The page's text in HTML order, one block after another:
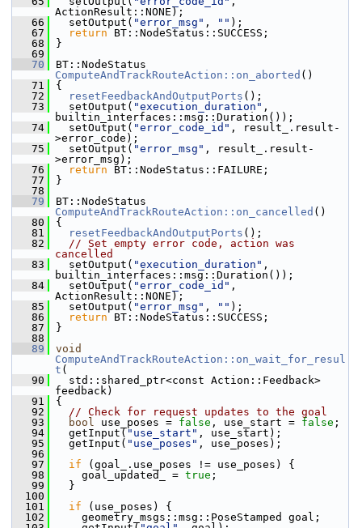
ActionResult::NONE);
   66
setOutput( "error_msg" , "" );
   67
return BT::NodeStatus::SUCCESS;
   68
}
   69
   70
ComputeAndTrackRouteAction::on_aborted ()
   71
{
   72
resetFeedbackAndOutputPorts ();
   73
setOutput( "execution_duration" ,
builtin_interfaces::msg::Duration());
   74
setOutput( "error_code_id" , result_.result-
>error_code);
   75
setOutput( "error_msg" , result_.result-
>error_msg);
   76
return BT::NodeStatus::FAILURE;
   77
}
   78
   79
ComputeAndTrackRouteAction::on_cancelled ()
   80
{
   81
resetFeedbackAndOutputPorts ();
   82
// Set empty error code, action was
cancelled
   83
setOutput( "execution_duration" ,
builtin_interfaces::msg::Duration());
   84
setOutput( "error_code_id" ,
ActionResult::NONE);
   85
setOutput( "error_msg" , "" );
   86
return BT::NodeStatus::SUCCESS;
   87
}
   88
   89
void
ComputeAndTrackRouteAction::on_wait_for_resul
t (
   90
std::shared_ptr<const Action::Feedback>
feedback)
   91
{
   92
// Check for request updates to the goal
   93
bool use_poses = false , use_start = false ;
   94
getInput( "use_start" , use_start);
   95
getInput( "use_poses" , use_poses);
   96
   97
if (goal_.use_poses != use_poses) {
   98
goal_updated_ = true ;
   99
}
  100
  101
if (use_poses) {
  102
geometry_msgs::msg::PoseStamped goal;